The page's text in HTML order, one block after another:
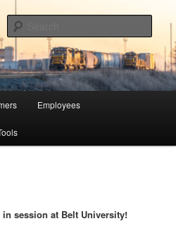
Company of
Employees
in session at Belt University!